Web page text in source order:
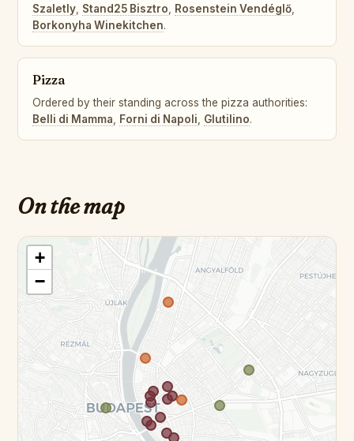
Szaletly, Stand25 Bisztro, Rosenstein Vendéglő,
Borkonyha Winekitchen.
Pizza
Ordered by their standing across the pizza authorities:
Belli di Mamma, Forni di Napoli, Glutilino.
On the map
+
−